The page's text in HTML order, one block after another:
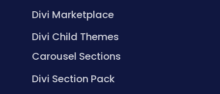
Divi Marketplace
Divi Child Themes
Carousel Sections
Divi Section Pack